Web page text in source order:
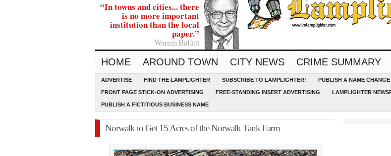
“In towns and cities... there
is no more important
institution than the local
paper.”
Warren Buffett
HOME AROUND TOWN CITY NEWS CRIME SUMMARY
ADVERTISE FIND THE LAMPLIGHTER SUBSCRIBE TO LAMPLIGHTER! PUBLISH A NAME CHANGE
FRONT PAGE STICK-ON ADVERTISING FREE-STANDING INSERT ADVERTISING LAMPLIGHTER
PUBLISH A FICTITIOUS BUSINESS NAME
Norwalk to Get 15 Acres of the Norwalk Tank Farm